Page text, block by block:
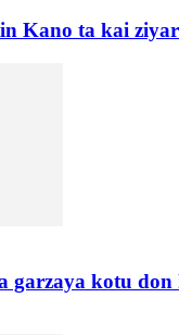
Kano ta kai
garzaya kotu